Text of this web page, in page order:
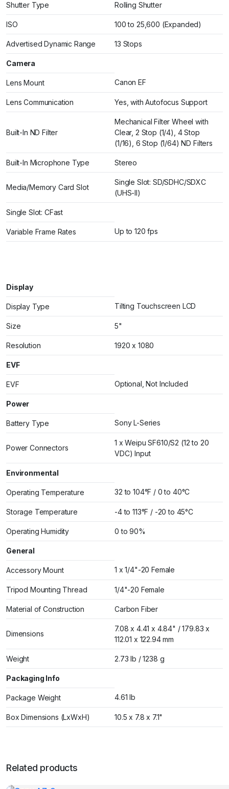
Shutter Type Rolling Shutter
ISO 100 to 25,600 (Expanded)
Advertised Dynamic Range 13 Stops
Camera
Lens Mount Canon EF
Lens Communication Yes, with Autofocus Support
Built-In ND Filter
Mechanical Filter Wheel with
Clear, 2 Stop (1/4), 4 Stop
(1/16), 6 Stop (1/64) ND Filters
Built-In Microphone Type Stereo
Media/Memory Card Slot
Single Slot: SD/SDHC/SDXC
(UHS-II)
Single Slot: CFast
Variable Frame Rates Up to 120 fps
Display
Display Type Tilting Touchscreen LCD
Size 5"
Resolution 1920 x 1080
EVF
EVF Optional, Not Included
Power
Battery Type Sony L-Series
Power Connectors
1 x Weipu SF610/S2 (12 to 20
VDC) Input
Environmental
Operating Temperature 32 to 104°F / 0 to 40°C
Storage Temperature -4 to 113°F / -20 to 45°C
Operating Humidity 0 to 90%
General
Accessory Mount 1 x 1/4"-20 Female
Tripod Mounting Thread 1/4"-20 Female
Material of Construction Carbon Fiber
Dimensions
7.08 x 4.41 x 4.84" / 179.83 x
112.01 x 122.94 mm
Weight 2.73 lb / 1238 g
Packaging Info
Package Weight 4.61 lb
Box Dimensions (LxWxH) 10.5 x 7.8 x 7.1"
Related products